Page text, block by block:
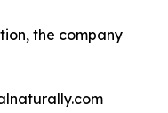
the company